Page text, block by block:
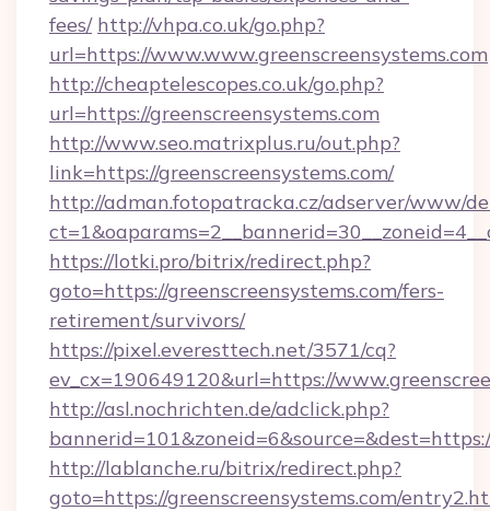
fees/ http://vhpa.co.uk/go.php?
url=https://www.www.greenscreensystems.com
http://cheaptelescopes.co.uk/go.php?
url=https://greenscreensystems.com
http://www.seo.matrixplus.ru/out.php?
link=https://greenscreensystems.com/
http://adman.fotopatracka.cz/adserver/www/
https://lotki.pro/bitrix/redirect.php?
goto=https://greenscreensystems.com/fers-
retirement/survivors/
https://pixel.everesttech.net/3571/cq?
ev_cx=190649120&url=https://
http://asl.nochrichten.de/adclick.php?
http://lablanche.ru/bitrix/redirect.php?
goto=https://greenscreensystems.com/